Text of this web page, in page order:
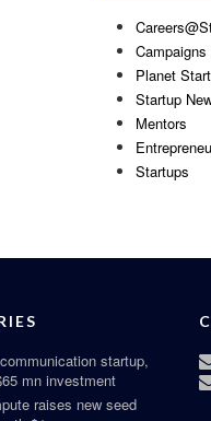
Planet
Startup
Mentors
Startups
startup,
mn investment
raises new seed